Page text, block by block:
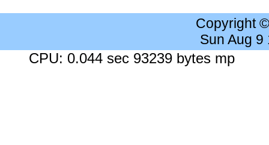
Copyright
Sun Aug 9
CPU: 0.044 sec 93239 bytes mp